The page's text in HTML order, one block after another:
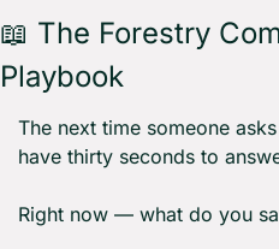
📖 The Forestry
Playbook
The next time someone
have thirty seconds to
Right now — what do you